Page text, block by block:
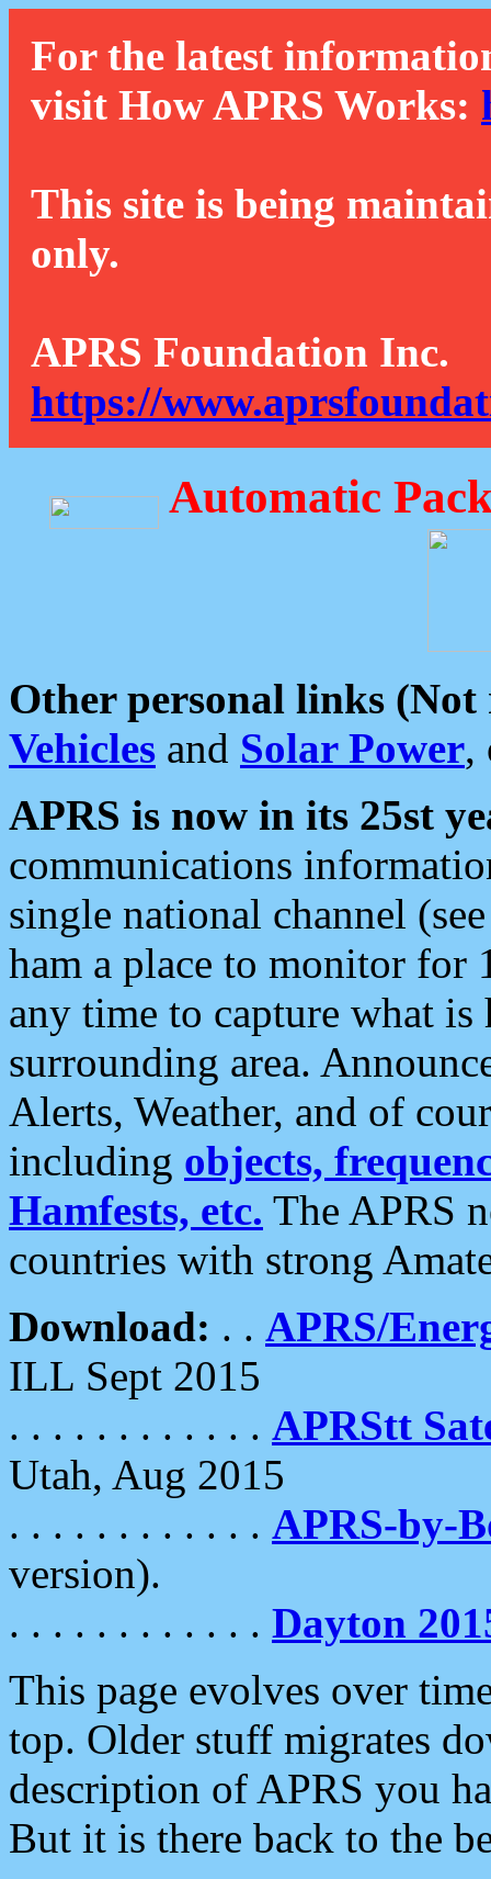
For the latest
visit How APRS Works:
This site is being
only.
APRS Foundation Inc.
https://
Automatic
Other personal links (Not
Vehicles and Solar Power,
APRS is now in its 25st
communications
single national channel
ham a place to monitor for
any time to capture what
surrounding area.
Alerts, Weather, and of
including objects,
Hamfests, etc. The APRS
countries with strong
Download: . . APRS/
ILL Sept 2015
. . . . . . . . . . . . APRStt
Utah, Aug 2015
. . . . . . . . . . . . APRS-by-
version).
. . . . . . . . . . . . Dayton
This page evolves over
top. Older stuff migrates
description of APRS you
But it is there back to the